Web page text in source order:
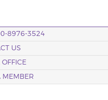
8976-3524
US
MEMBER